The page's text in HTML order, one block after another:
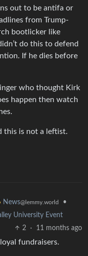
out to be antifa or
from Trump-
bootlicker like
do this to defend
If he dies before
who thought Kirk
happen then watch
this is not a leftist.
News@lemmy.world
•
University Event
2
· 11 months ago
fundraisers.